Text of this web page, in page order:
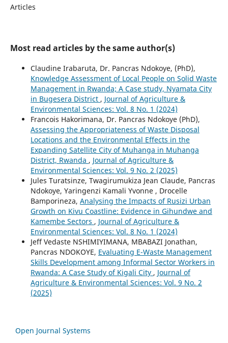
Articles
Most read articles by the same author(s)
Claudine Irabaruta, Dr. Pancras Ndokoye, (PhD),
Knowledge Assessment of Local People on Solid Waste
Management in Rwanda; A Case study, Nyamata City
in Bugesera District , Journal of Agriculture &
Environmental Sciences: Vol. 8 No. 1 (2024)
Francois Hakorimana, Dr. Pancras Ndokoye (PhD),
Assessing the Appropriateness of Waste Disposal
Locations and the Environmental Effects in the
Expanding Satellite City of Muhanga in Muhanga
District, Rwanda , Journal of Agriculture &
Environmental Sciences: Vol. 9 No. 2 (2025)
Jules Turatsinze, Twagirumukiza Jean Claude, Pancras
Ndokoye, Yaringenzi Kamali Yvonne , Drocelle
Bamporineza, Analysing the Impacts of Rusizi Urban
Growth on Kivu Coastline: Evidence in Gihundwe and
Kamembe Sectors , Journal of Agriculture &
Environmental Sciences: Vol. 8 No. 1 (2024)
Jeff Vedaste NSHIMIYIMANA, MBABAZI Jonathan,
Pancras NDOKOYE, Evaluating E-Waste Management
Skills Development among Informal Sector Workers in
Rwanda: A Case Study of Kigali City , Journal of
Agriculture & Environmental Sciences: Vol. 9 No. 2
(2025)
Open Journal Systems